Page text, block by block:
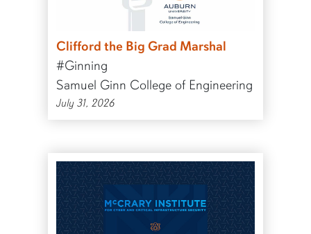
Clifford the Big Grad Marshal
#Ginning
Samuel Ginn College of Engineering
July 31, 2026